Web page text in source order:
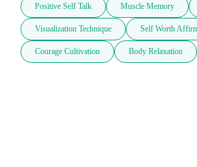
Positive Self Talk Muscle Memory
Visualization Technique Self Worth
Courage Cultivation Body Relaxation